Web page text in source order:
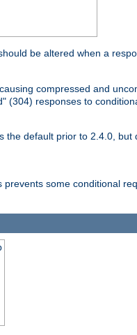
be altered when a
compressed and
(304) responses to
the default prior to 2.4.0,
some conditional